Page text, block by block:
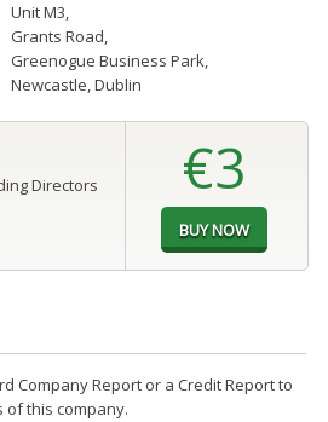
Unit M3,
Grants Road,
Greenogue Business Park,
Newcastle, Dublin
Directors
€3
Company Report or a Credit Report to
of this company.